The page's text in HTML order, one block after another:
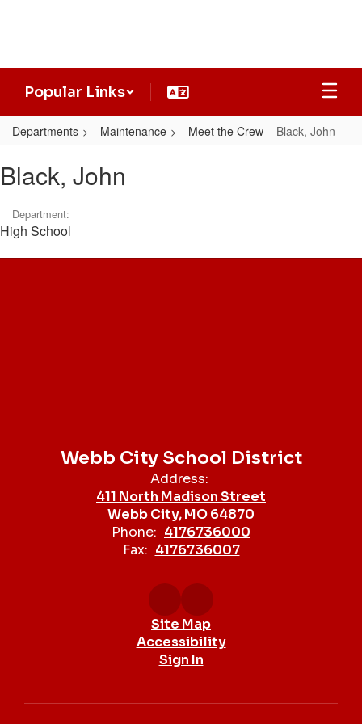
Popular Links
Departments Maintenance Meet the Crew Black, John
John
Black, John
Department:
High School
Webb City School District
Address:
411 North Madison Street
Webb City, MO 64870
Phone: 4176736000
Fax: 4176736007
Site Map
Accessibility
Sign In